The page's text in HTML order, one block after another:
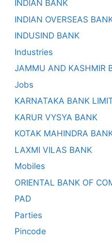
INDIAN BANK
INDIAN OVERSEAS
INDUSIND BANK
Industries
JAMMU AND KASHMIR
Jobs
KARNATAKA BANK
KARUR VYSYA BANK
KOTAK MAHINDRA
LAXMI VILAS BANK
Mobiles
ORIENTAL BANK OF
PAD
Parties
Pincode